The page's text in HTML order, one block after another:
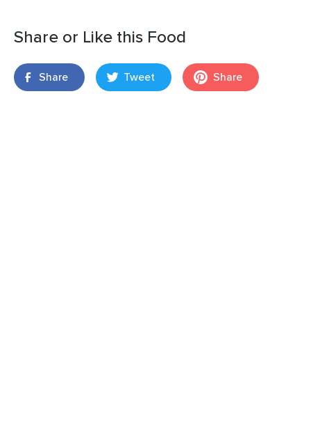
Share or Like this Food
Share Tweet Share